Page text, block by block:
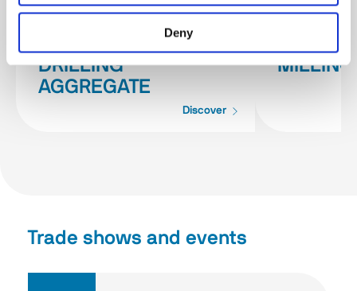
Deny
DRILLING
AGGREGATE
Discover
MILLING
Trade shows and events